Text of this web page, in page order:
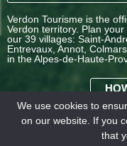
Verdon Tourisme is the
Verdon territory. Plan
our 39 villages: Saint-
Entrevaux, Annot,
in the Alpes-de-Haute-
We use cookies to
on our website. If you
that